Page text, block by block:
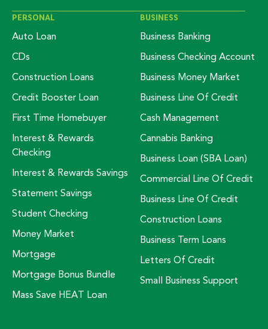
PERSONAL
Auto Loan
CDs
Construction Loans
Credit Booster Loan
First Time Homebuyer
Interest & Rewards
Checking
Interest & Rewards Savings
Statement Savings
Student Checking
Money Market
Mortgage
Mortgage Bonus Bundle
Mass Save HEAT Loan
BUSINESS
Business Banking
Business Checking Account
Business Money Market
Business Line Of Credit
Cash Management
Cannabis Banking
Business Loan (SBA Loan)
Commercial Line Of Credit
Business Line Of Credit
Construction Loans
Business Term Loans
Letters Of Credit
Small Business Support